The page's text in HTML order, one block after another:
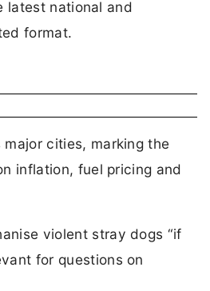
latest national and
format.
cities, marking the
inflation, fuel pricing and
violent stray dogs “if
for questions on